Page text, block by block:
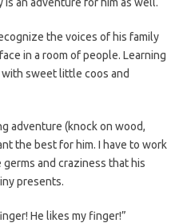
the voices of his family
in a room of people. Learning
sweet little coos and
adventure (knock on wood,
the best for him. I have to work
and craziness that his
presents.
He likes my finger!”